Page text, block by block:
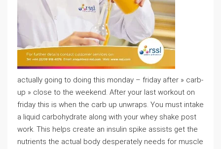
actually going to doing this monday – friday after » carb-
up » close to the weekend. After your last workout on
friday this is when the carb up unwraps. You must intake
a liquid carbohydrate along with your whey shake post
work. This helps create an insulin spike assists get the
nutrients the actual body desperately needs for muscle